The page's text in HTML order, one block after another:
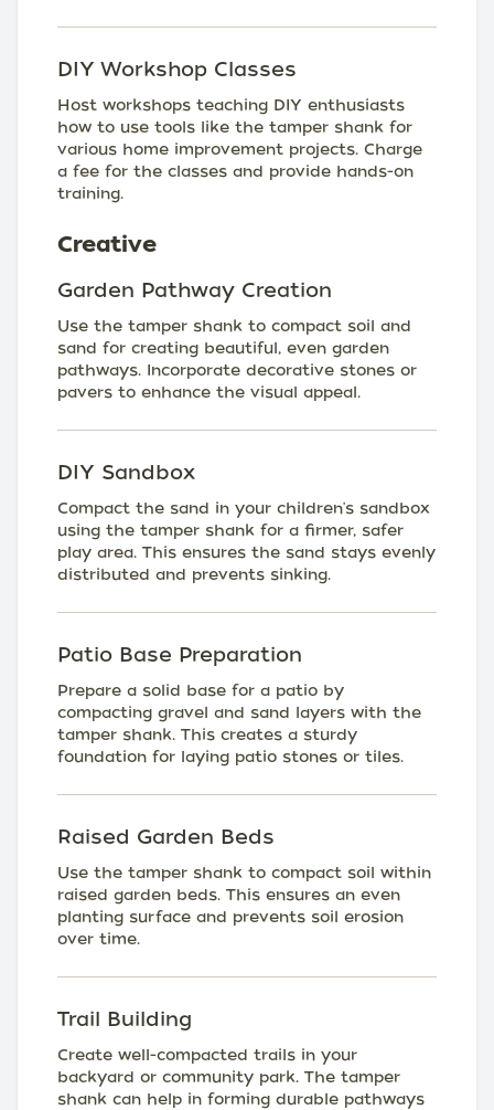
DIY Workshop Classes
Host workshops teaching DIY enthusiasts
how to use tools like the tamper shank for
various home improvement projects. Charge
a fee for the classes and provide hands-on
training.
Creative
Garden Pathway Creation
Use the tamper shank to compact soil and
sand for creating beautiful, even garden
pathways. Incorporate decorative stones or
pavers to enhance the visual appeal.
DIY Sandbox
Compact the sand in your children's sandbox
using the tamper shank for a firmer, safer
play area. This ensures the sand stays evenly
distributed and prevents sinking.
Patio Base Preparation
Prepare a solid base for a patio by
compacting gravel and sand layers with the
tamper shank. This creates a sturdy
foundation for laying patio stones or tiles.
Raised Garden Beds
Use the tamper shank to compact soil within
raised garden beds. This ensures an even
planting surface and prevents soil erosion
over time.
Trail Building
Create well-compacted trails in your
backyard or community park. The tamper
shank can help in forming durable pathways